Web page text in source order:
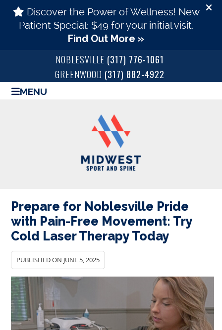
NOBLESVILLE (317) 776-1061
GREENWOOD (317) 882-4922
MENU
Prepare for Noblesville Pride
with Pain-Free Movement: Try
Cold Laser Therapy Today
PUBLISHED ON JUNE 5, 2025